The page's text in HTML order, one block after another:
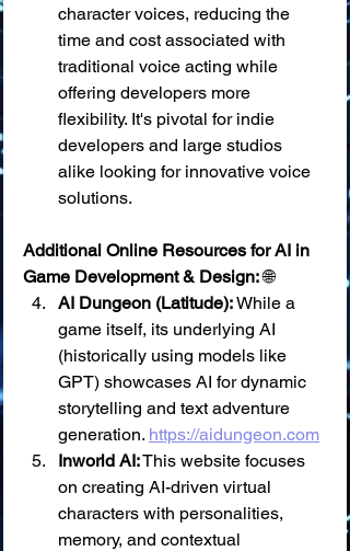
character voices, reducing the
time and cost associated with
traditional voice acting while
offering developers more
flexibility. It's pivotal for indie
developers and large studios
alike looking for innovative voice
solutions.
Additional Online Resources for AI in
Game Development & Design: 🌐
AI Dungeon (Latitude): While a
game itself, its underlying AI
(historically using models like
GPT) showcases AI for dynamic
storytelling and text adventure
generation. https://aidungeon.com
Inworld AI: This website focuses
on creating AI-driven virtual
characters with personalities,
memory, and contextual